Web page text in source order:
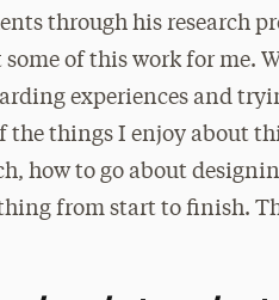
through his research
of this work for me.
experiences and
the things I enjoy about
how to go about
from start to finish.